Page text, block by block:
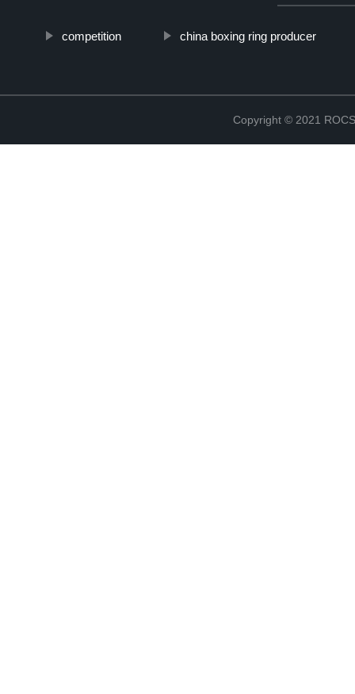
competition china boxing ring producer
Copyright © 2021